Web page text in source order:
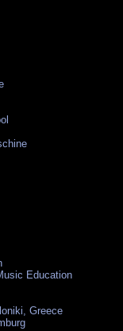
Education
Greece